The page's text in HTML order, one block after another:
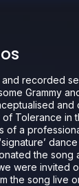
recorded
Grammy
and
Tolerance in
of a
the song
were invited
the song live